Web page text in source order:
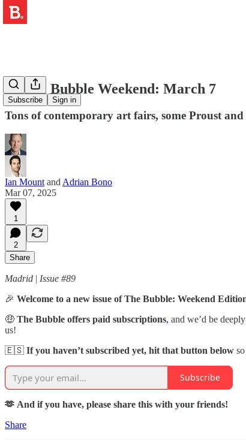
Subscribe Sign in
🎨 The Bubble Weekend: March 7
Tons of contemporary art fairs, some Proust
Ian Mount and Adrian Bono
Mar 07, 2025
1
2
Share
Madrid | Issue #89
🎉 Welcome to a new issue of The Bubble: Weekend
🤑 The Bubble offers paid subscriptions, and we’d be
us!
🇪🇸 If you haven’t subscribed yet, hit that button below
Subscribe
🫶 And if you have, please share this with your friends!
Share